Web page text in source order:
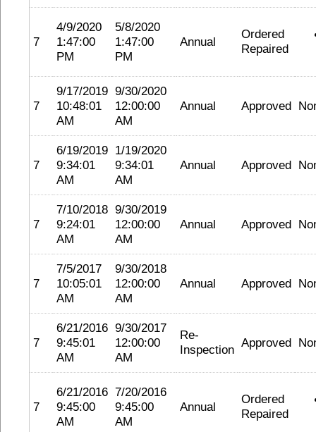
7
4/9/2020
1:47:00
PM
5/8/2020
1:47:00
PM
Annual
Ordered
Repaired
7
9/17/2019
10:48:01
AM
9/30/2020
12:00:00
AM
Annual Approved
7
6/19/2019
9:34:01
AM
1/19/2020
9:34:01
AM
Annual Approved
7
7/10/2018
9:24:01
AM
9/30/2019
12:00:00
AM
Annual Approved
7
7/5/2017
10:05:01
AM
9/30/2018
12:00:00
AM
Annual Approved
7
6/21/2016
9:45:01
AM
9/30/2017
12:00:00
AM
Re-
Inspection Approved
7
6/21/2016
9:45:00
AM
7/20/2016
9:45:00
AM
Annual
Ordered
Repaired